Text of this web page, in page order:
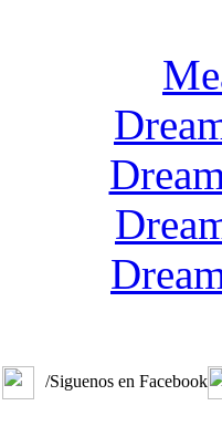
/Siguenos en Facebook